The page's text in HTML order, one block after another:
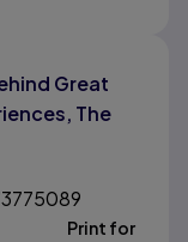
Great
The
Print for